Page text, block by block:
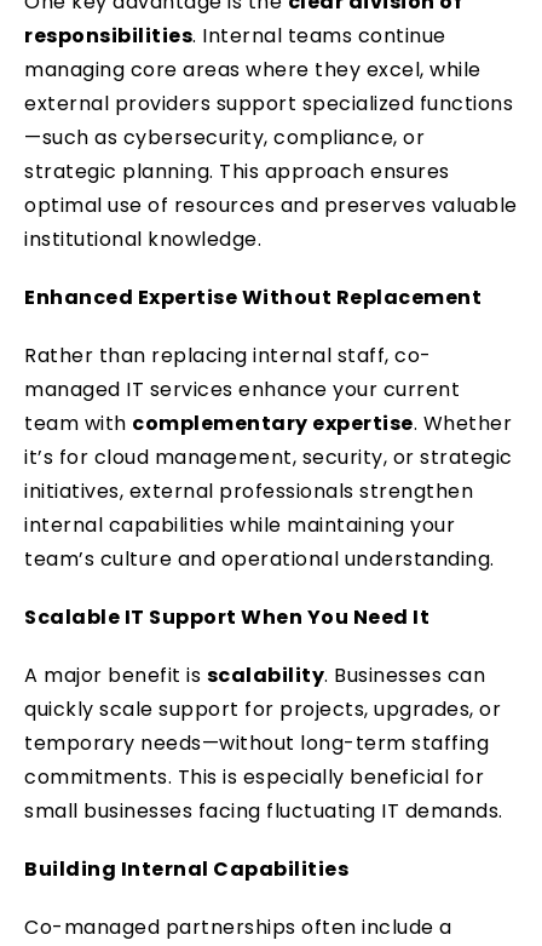
responsibilities. Internal teams continue
managing core areas where they excel, while
external providers support specialized functions
—such as cybersecurity, compliance, or
strategic planning. This approach ensures
optimal use of resources and preserves valuable
institutional knowledge.
Enhanced Expertise Without Replacement
Rather than replacing internal staff, co-
managed IT services enhance your current
team with complementary expertise. Whether
it’s for cloud management, security, or strategic
initiatives, external professionals strengthen
internal capabilities while maintaining your
team’s culture and operational understanding.
Scalable IT Support When You Need It
A major benefit is scalability. Businesses can
quickly scale support for projects, upgrades, or
temporary needs—without long-term staffing
commitments. This is especially beneficial for
small businesses facing fluctuating IT demands.
Building Internal Capabilities
Co-managed partnerships often include a